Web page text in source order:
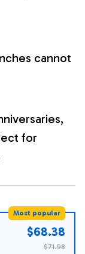
cannot
for
Most popular
$68.38
$71.98